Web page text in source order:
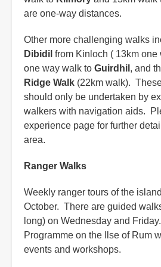
are one-way distances.
Other more challenging walks
Dibidil from Kinloch ( 13km one
one way walk to Guirdhil , and
Ridge Walk (22km walk).
should only be undertaken by
walkers with navigation aids.
experience page for further
area.
Ranger Walks
Weekly ranger tours of the
October. There are guided
long) on Wednesday and
Programme on the Ilse of Rum
events and workshops.